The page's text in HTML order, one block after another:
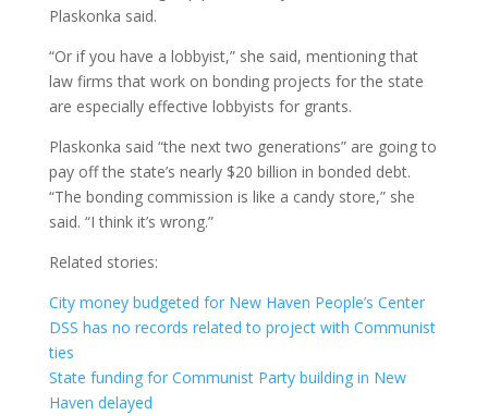
Plaskonka said.
“Or if you have a lobbyist,” she said, mentioning that
law firms that work on bonding projects for the state
are especially effective lobbyists for grants.
Plaskonka said “the next two generations” are going to
pay off the state’s nearly $20 billion in bonded debt.
“The bonding commission is like a candy store,” she
said. “I think it’s wrong.”
Related stories:
City money budgeted for New Haven People’s Center
DSS has no records related to project with Communist
ties
State funding for Communist Party building in New
Haven delayed